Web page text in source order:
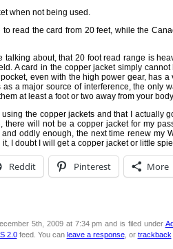
when not being used.
read the card from 20 feet, while the
talking about, that 20 foot read range is
A card in the copper jacket simply
even with the high power gear, has
a major source of interference, the only
at least a foot or two away from your
using the copper jackets and that I actually
there will not be a copper jacket for my
oddly enough, the next time renew my
I doubt I will get a copper jacket or little
Reddit Pinterest More
5th, 2009 at 7:34 pm and is filed under
2.0feed. You can leave a response, or trackback